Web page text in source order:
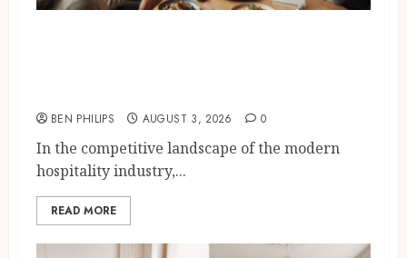
BEN PHILIPS AUGUST 3, 2026 0
In the competitive landscape of the modern
hospitality industry,...
READ MORE